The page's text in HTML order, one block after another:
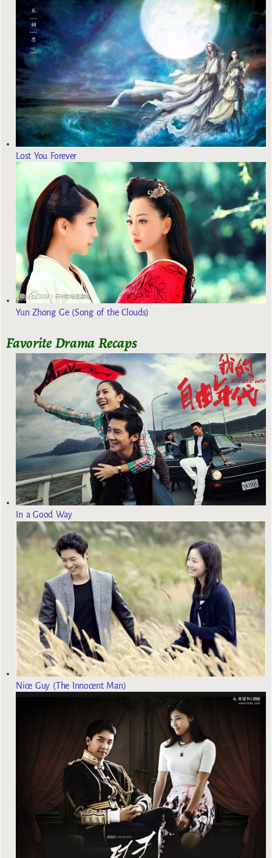
Lost You Forever
Yun Zhong Ge (Song of the Clouds)
Favorite Drama Recaps
In a Good Way
Nice Guy (The Innocent Man)